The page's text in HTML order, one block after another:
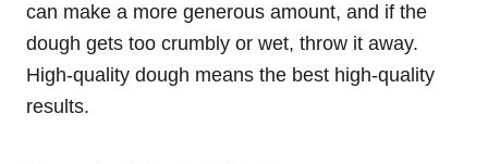
can make a more generous amount, and if the
dough gets too crumbly or wet, throw it away.
High-quality dough means the best high-quality
results.